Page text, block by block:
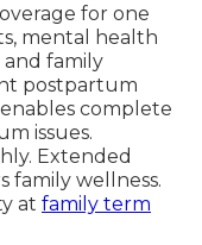
for one
mental health
and family
postpartum
complete
issues.
Extended
family wellness.
at family term